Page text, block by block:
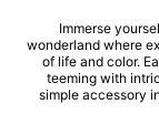
Immerse
wonderland where
of life and color.
teeming with
simple accessory